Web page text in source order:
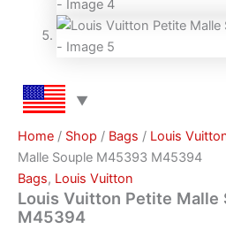
Home / Shop / Bags / Louis
Malle Souple M45393 M45394
Bags, Louis Vuitton
Louis Vuitton Petite Malle
M45394